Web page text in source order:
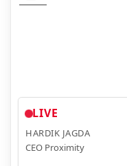
LIVE
HARDIK JAGDA
CEO Proximity